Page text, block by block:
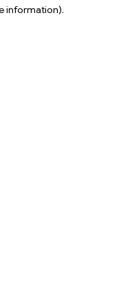
information).